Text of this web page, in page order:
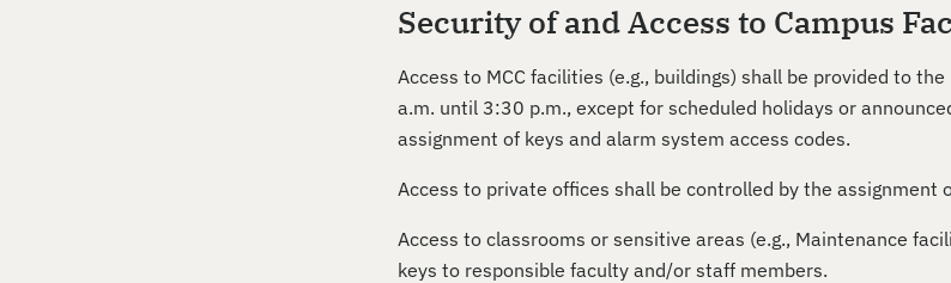
Security of and Access to Campus
Access to MCC facilities (e.g., buildings) shall be provided to
a.m. until 3:30 p.m., except for scheduled holidays or
assignment of keys and alarm system access codes.
Access to private offices shall be controlled by the assignment
Access to classrooms or sensitive areas (e.g., Maintenance
keys to responsible faculty and/or staff members.